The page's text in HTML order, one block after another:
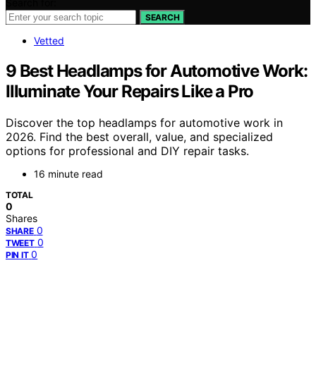
SEARCH
Vetted
9 Best Headlamps for Automotive Work:
Illuminate Your Repairs Like a Pro
Discover the top headlamps for automotive work in
2026. Find the best overall, value, and specialized
options for professional and DIY repair tasks.
16 minute read
TOTAL
0
Shares
SHARE 0
TWEET 0
PIN IT 0